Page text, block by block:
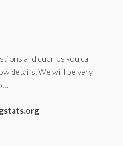
and queries you can
details. We will be very